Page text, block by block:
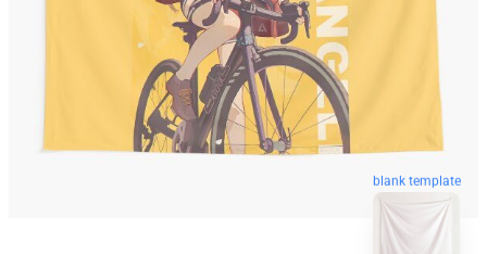
blank template